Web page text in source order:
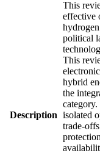
Description
This
effective
political
This
hybrid
the
category.
isolated
trade-